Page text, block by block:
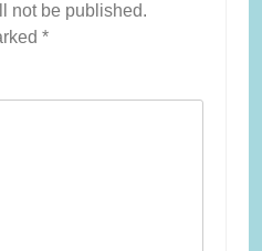
not be published.
*